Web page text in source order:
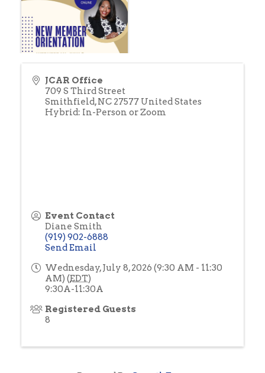
JCAR Office
709 S Third Street
Smithfield,NC 27577 United States
Hybrid: In-Person or Zoom
Event Contact
Diane Smith
(919) 902-6888
Send Email
Wednesday, July 8, 2026 (9:30 AM - 11:30
AM) (EDT)
9:30A-11:30A
Registered Guests
8